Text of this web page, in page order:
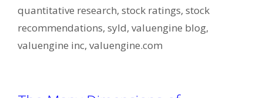
quantitative research, stock ratings, stock
recommendations, syld, valuengine blog,
valuengine inc, valuengine.com